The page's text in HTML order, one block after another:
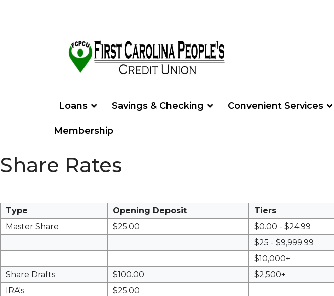
Loans Savings & Checking Convenient Services
Membership
Share Rates
Type Opening Deposit Tiers
Master Share $25.00 $0.00 - $24.99
$25 - $9,999.99
$10,000+
Share Drafts
$100.00 $2,500+
IRA's
$25.00